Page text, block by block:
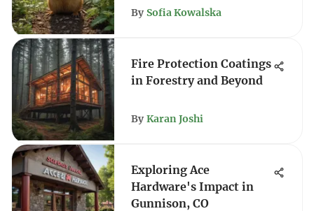
By Sofia Kowalska
Fire Protection Coatings
in Forestry and Beyond
By Karan Joshi
Exploring Ace
Hardware's Impact in
Gunnison, CO